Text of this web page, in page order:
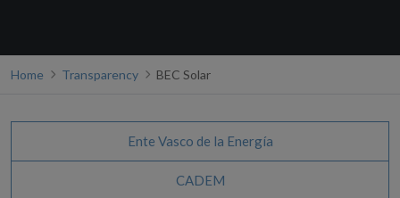
Home Transparency BEC Solar
Ente Vasco de la Energía
CADEM